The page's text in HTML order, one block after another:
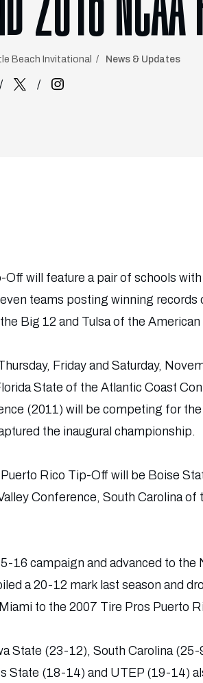
Beach Invitational News & Updates
will feature a pair of schools
teams posting winning
Big 12 and Tulsa of the
Friday and Saturday,
State of the Atlantic Coast
(2011) will be competing for
the inaugural championship.
Rico Tip-Off will be Boise
Conference, South Carolina of
16 campaign and advanced to the
a 20-12 mark last season and
to the 2007 Tire Pros Puerto
State (23-12), South Carolina (25-
State (18-14) and UTEP (19-14)